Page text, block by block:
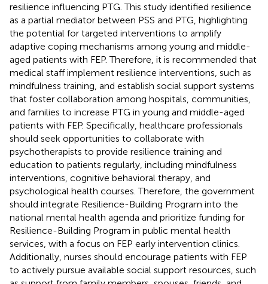
resilience influencing PTG. This study identified resilience
as a partial mediator between PSS and PTG, highlighting
the potential for targeted interventions to amplify
adaptive coping mechanisms among young and middle-
aged patients with FEP. Therefore, it is recommended that
medical staff implement resilience interventions, such as
mindfulness training, and establish social support systems
that foster collaboration among hospitals, communities,
and families to increase PTG in young and middle-aged
patients with FEP. Specifically, healthcare professionals
should seek opportunities to collaborate with
psychotherapists to provide resilience training and
education to patients regularly, including mindfulness
interventions, cognitive behavioral therapy, and
psychological health courses. Therefore, the government
should integrate Resilience-Building Program into the
national mental health agenda and prioritize funding for
Resilience-Building Program in public mental health
services, with a focus on FEP early intervention clinics.
Additionally, nurses should encourage patients with FEP
to actively pursue available social support resources, such